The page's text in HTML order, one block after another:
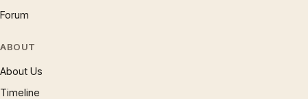
Forum
ABOUT
About Us
Timeline